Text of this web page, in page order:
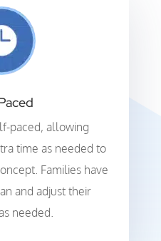
paced, allowing
time as needed to
Families have
and adjust their
needed.